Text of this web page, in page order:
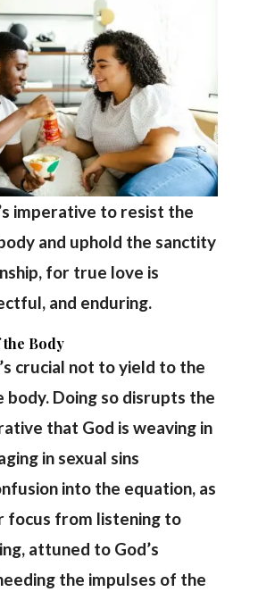
imperative to resist the
and uphold the sanctity
for true love is
and enduring.
Body
crucial not to yield to the
body. Doing so disrupts the
that God is weaving in
in sexual sins
into the equation, as
focus from listening to
attuned to God’s
the impulses of the